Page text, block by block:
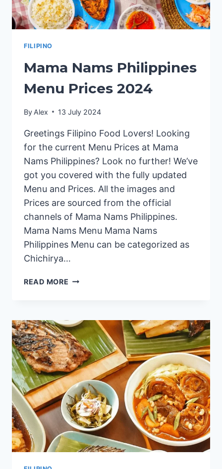
FILIPINO
Mama Nams Philippines
Menu Prices 2024
By Alex 13 July 2024
Greetings Filipino Food Lovers! Looking
for the current Menu Prices at Mama
Nams Philippines? Look no further! We’ve
got you covered with the fully updated
Menu and Prices. All the images and
Prices are sourced from the official
channels of Mama Nams Philippines.
Mama Nams Menu Mama Nams
Philippines Menu can be categorized as
Chichirya…
READ MORE MAMA
PRICES
2024